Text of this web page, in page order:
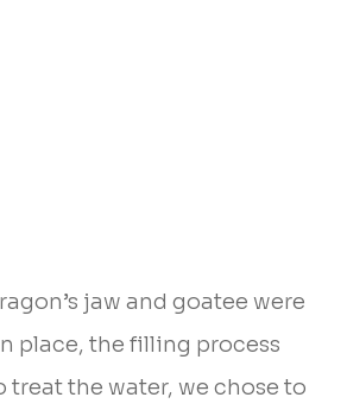
jaw and goatee were
place, the filling process
treat the water, we chose to